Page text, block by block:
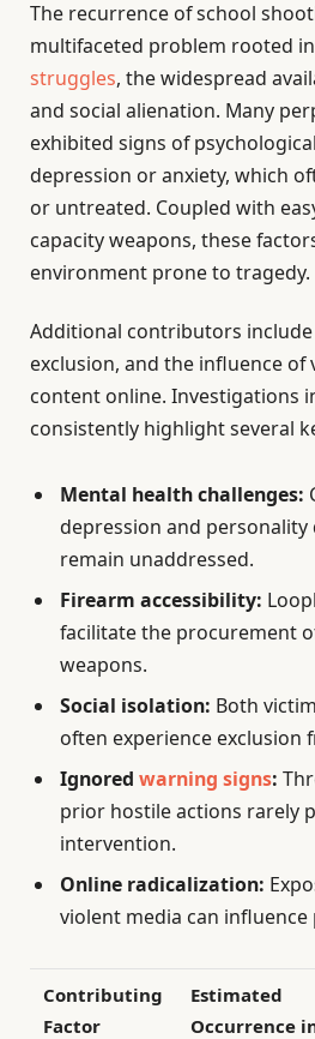
The recurrence of school
multifaceted problem rooted in
struggles, the widespread
and social alienation. Many
exhibited signs of
depression or anxiety, which
or untreated. Coupled with
capacity weapons, these
environment prone to tragedy.
Additional contributors
exclusion, and the influence
content online. Investigations
consistently highlight several
Mental health challenges:
depression and
remain unaddressed.
Firearm accessibility:
facilitate the procurement
weapons.
Social isolation: Both
often experience exclusion
Ignored warning signs:
prior hostile actions rarely
intervention.
Online radicalization:
violent media can
Contributing
Factor
Estimated
Occurrence